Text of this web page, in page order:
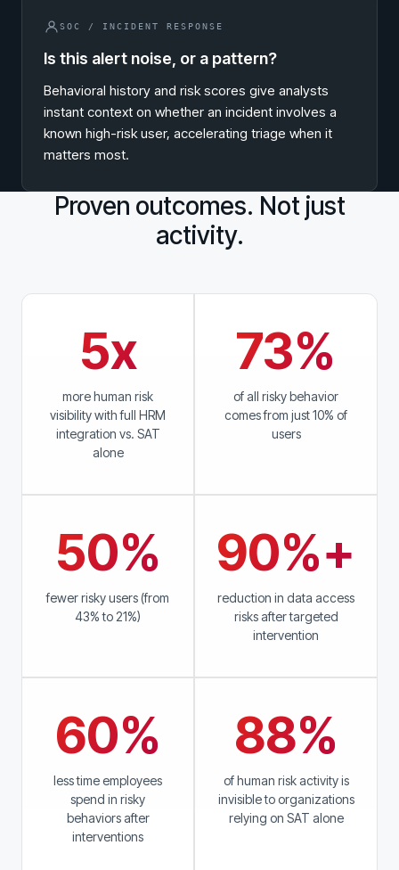
SOC / INCIDENT RESPONSE
Is this alert noise, or a pattern?
Behavioral history and risk scores give analysts
instant context on whether an incident involves a
known high-risk user, accelerating triage when it
matters most.
Proven outcomes. Not just
activity.
5x
more human risk
visibility with full HRM
integration vs. SAT
alone
73%
of all risky behavior
comes from just 10% of
users
50%
fewer risky users (from
43% to 21%)
90%+
reduction in data access
risks after targeted
intervention
60%
less time employees
spend in risky
behaviors after
interventions
88%
of human risk activity is
invisible to organizations
relying on SAT alone